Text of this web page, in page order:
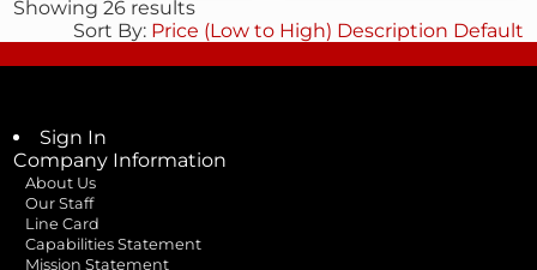
Showing 26 results
Sort By: Price (Low to High) Description Default
Sign In
Company Information
About Us
Our Staff
Line Card
Capabilities Statement
Mission Statement